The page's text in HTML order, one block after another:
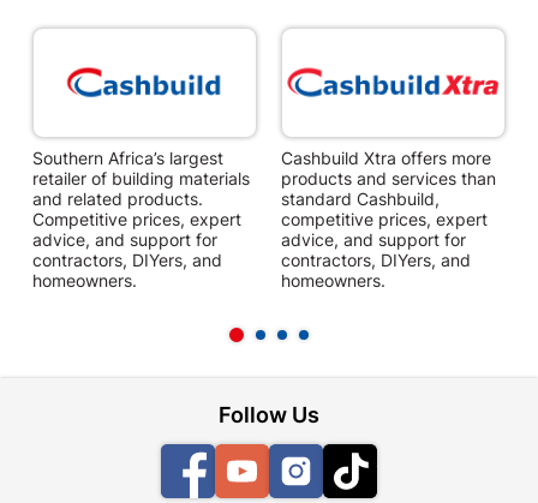
Southern Africa’s largest
retailer of building materials
and related products.
Competitive prices, expert
advice, and support for
contractors, DIYers, and
homeowners.
Cashbuild Xtra offers more
products and services than
standard Cashbuild,
competitive prices, expert
advice, and support for
contractors, DIYers, and
homeowners.
Follow Us
FacebookYouTubeInstagram
TikTok